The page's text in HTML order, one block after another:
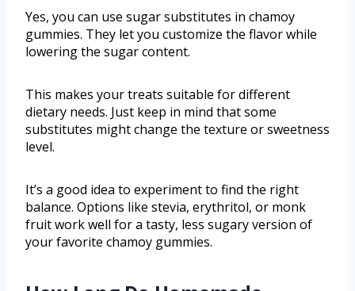
Yes, you can use sugar substitutes in chamoy
gummies. They let you customize the flavor while
lowering the sugar content.
This makes your treats suitable for different
dietary needs. Just keep in mind that some
substitutes might change the texture or sweetness
level.
It’s a good idea to experiment to find the right
balance. Options like stevia, erythritol, or monk
fruit work well for a tasty, less sugary version of
your favorite chamoy gummies.